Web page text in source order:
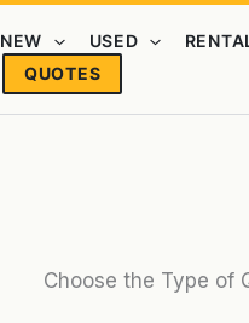
NEW USED
QUOTES
Choose the Type of